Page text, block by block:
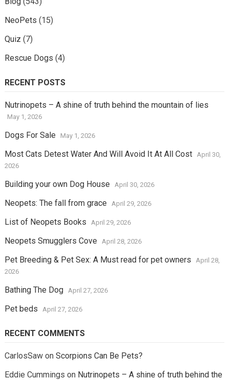
NeoPets (15)
Quiz (7)
Rescue Dogs (4)
RECENT POSTS
Nutrinopets – A shine of truth behind the mountain of lies
May 1, 2026
Dogs For Sale May 1, 2026
Most Cats Detest Water And Will Avoid It At All Cost
April 30,
2026
Building your own Dog House April 30, 2026
Neopets: The fall from grace April 29, 2026
List of Neopets Books April 29, 2026
Neopets Smugglers Cove April 28, 2026
Pet Breeding & Pet Sex: A Must read for pet owners
April 28,
2026
Bathing The Dog April 27, 2026
Pet beds April 27, 2026
RECENT COMMENTS
CarlosSawon Scorpions Can Be Pets?
Eddie Cummings on Nutrinopets – A shine of truth behind the